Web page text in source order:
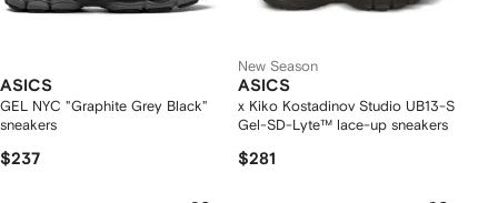
ASICS
GEL NYC "Graphite Grey Black"
sneakers
$237
New Season
ASICS
x Kiko Kostadinov Studio UB13-S
Gel-SD-Lyte™ lace-up sneakers
$281